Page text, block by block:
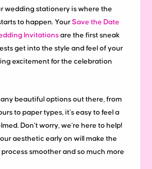
wedding stationery is where the
to happen. YourSave the Date
Invitations are the first sneak
get into the style and feel of your
excitement for the celebration
beautiful options out there, from
to paper types, it’s easy to feel a
Don’t worry, we’re here to help!
aesthetic early on will make the
smoother and so much more